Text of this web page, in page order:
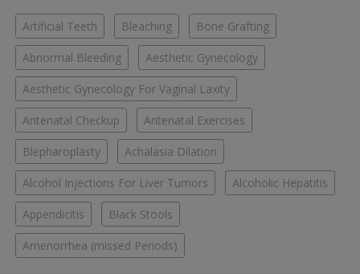
Artificial Teeth Bleaching Bone Grafting
Abnormal Bleeding Aesthetic Gynecology
Aesthetic Gynecology For Vaginal Laxity
Antenatal Checkup Antenatal Exercises
Blepharoplasty Achalasia Dilation
Alcohol Injections For Liver Tumors Alcoholic Hepatitis
Appendicitis Black Stools
Amenorrhea (missed Periods)